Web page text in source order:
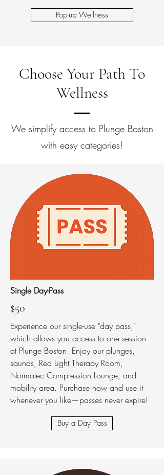
Pop-up Wellness
Choose Your Path To
Wellness
We simplify access to Plunge Boston
with easy categories!
Single Day-Pass
$50
Experience our single-use "day pass,"
which allows you access to one session
at Plunge Boston. Enjoy our plunges,
saunas, Red Light Therapy Room,
Normatec Compression Lounge, and
mobility area. Purchase now and use it
whenever you like—passes never expire!
Buy a Day Pass